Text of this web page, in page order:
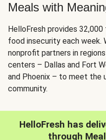
Meals with
HelloFresh provides
food insecurity each week.
nonprofit partners in
centers – Dallas and Fort
and Phoenix – to meet the
community.
HelloFresh has
through